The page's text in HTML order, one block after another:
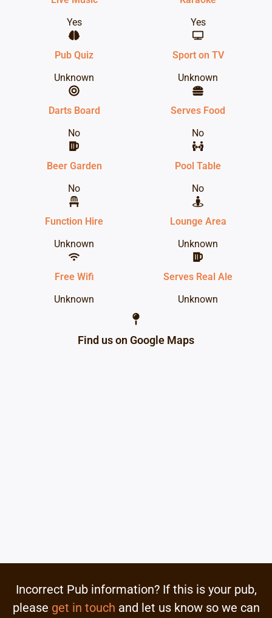
Yes
Yes
Pub Quiz
Unknown
Sport on TV
Unknown
Darts Board
No
Serves Food
No
Beer Garden
No
Pool Table
No
Function Hire
Unknown
Lounge Area
Unknown
Free Wifi
Unknown
Serves Real Ale
Unknown
Find us on Google Maps
Incorrect Pub information? If this is your pub,
please get in touch and let us know so we can